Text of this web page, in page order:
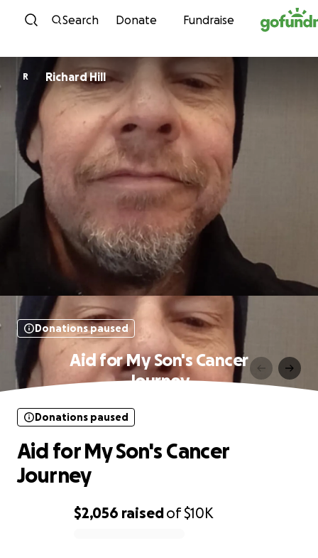
Skip to content
Search Donate Fundraise
R Richard Hill
Donations paused
Aid for My Son's Cancer
Journey
$2,056 raisedof$10K
Donations paused
Aid for My Son's Cancer
Journey